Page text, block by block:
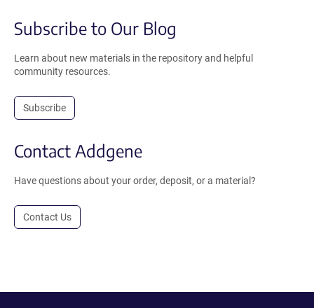
Subscribe to Our Blog
Learn about new materials in the repository and helpful
community resources.
Subscribe
Contact Addgene
Have questions about your order, deposit, or a material?
Contact Us